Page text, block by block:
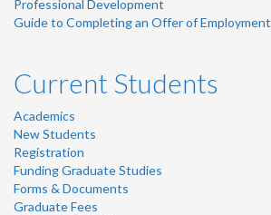
Professional Development
Guide to Completing an Offer of Employment
Current Students
Academics
New Students
Registration
Funding Graduate Studies
Forms & Documents
Graduate Fees